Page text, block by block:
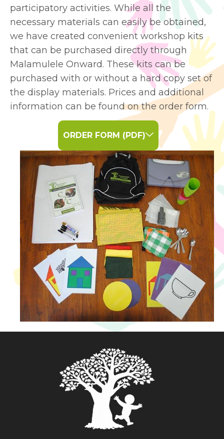
participatory activities. While all the
necessary materials can easily be obtained,
we have created convenient workshop kits
that can be purchased directly through
Malamulele Onward. These kits can be
purchased with or without a hard copy set of
the display materials. Prices and additional
information can be found on the order form.
ORDER FORM (PDF)